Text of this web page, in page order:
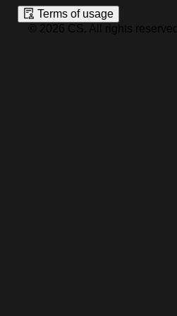
Terms of usage
© 2026 CS. All rights reserved